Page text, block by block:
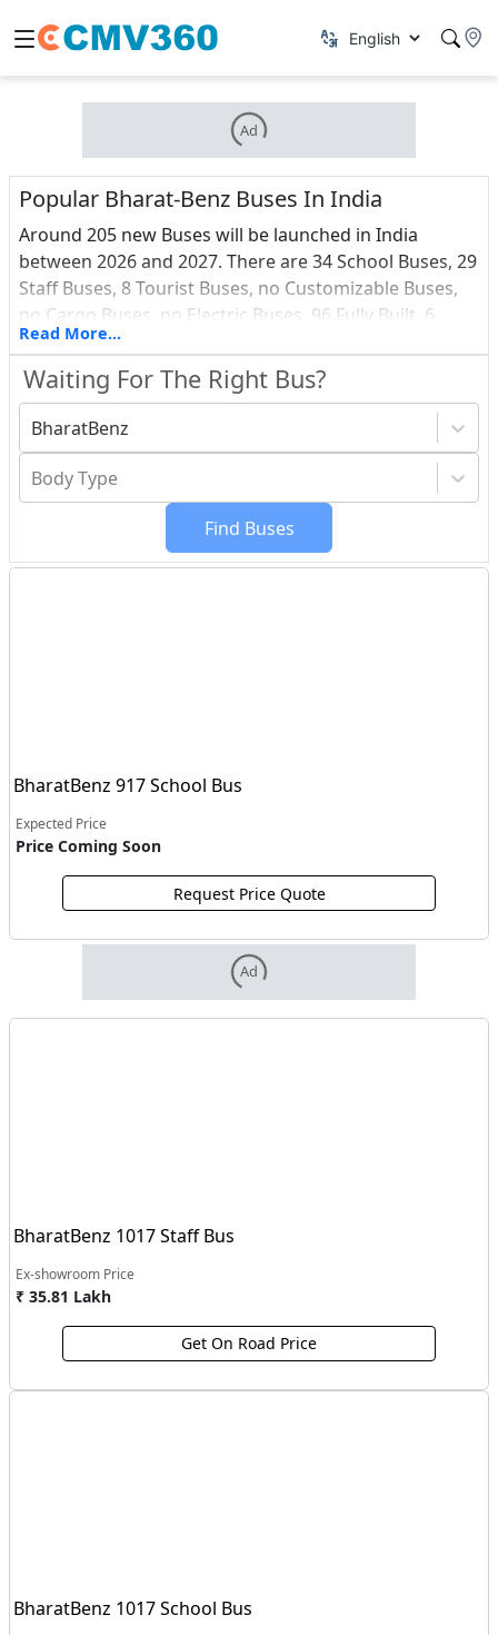
Ad
Popular Bharat-Benz Buses In India
Around 205 new Buses will be launched in India
between 2026 and 2027. There are 34 School Buses, 29
Staff Buses, 8 Tourist Buses, no Customizable Buses,
no Cargo Buses, no Electric Buses, 96 Fully Built, 6
Vans, 0 Ambulance and 3 Passenger Buses among all
these upcoming vehicles.Find out about the most
recent Buses debuts in India, as well as a price list.
Read More...
Waiting For The Right Bus?
BharatBenz
Body Type
Find Buses
BharatBenz 917 School Bus
Expected Price
Price Coming Soon
Request Price Quote
Ad
BharatBenz 1017 Staff Bus
Ex-showroom Price
₹ 35.81 Lakh
Get On Road Price
BharatBenz 1017 School Bus